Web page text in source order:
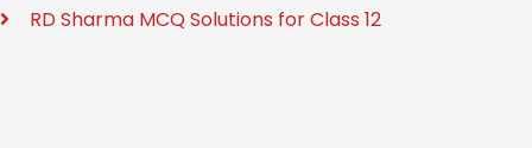
RD Sharma MCQ Solutions for Class 12